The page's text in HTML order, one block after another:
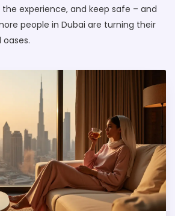
experience, and keep safe – and
people in Dubai are turning their